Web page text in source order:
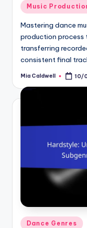
Posted
Music
Mastering dance
production process
transferring
consistent final
Posted
Mia Caldwell 10/
Posted
Dance Genres